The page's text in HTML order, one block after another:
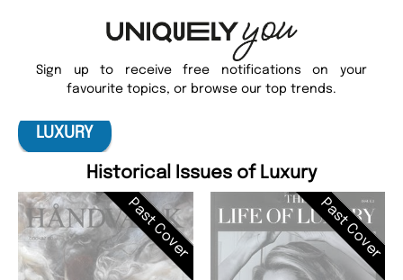
Sign up to receive free notifications on your
favourite topics, or browse our top trends.
LUXURY
Historical Issues of Luxury
Past Cover Past Cover